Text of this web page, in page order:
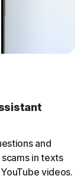
and
in texts
videos.